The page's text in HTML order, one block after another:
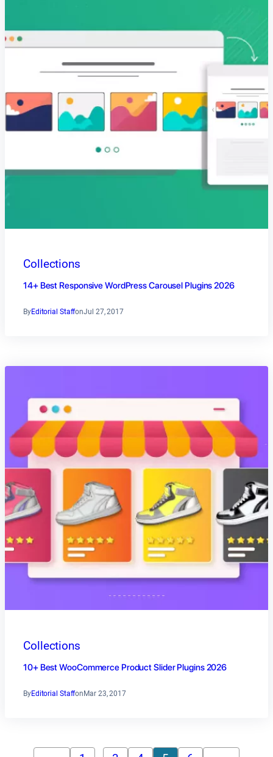
Collections
14+ Best Responsive WordPress Carousel Plugins 2026
ByEditorial StaffonJul 27, 2017
Collections
10+ Best WooCommerce Product Slider Plugins 2026
ByEditorial StaffonMar 23, 2017